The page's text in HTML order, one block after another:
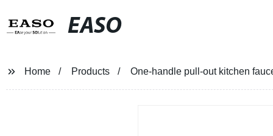
EASO
Home Products One-handle pull-out kitchen